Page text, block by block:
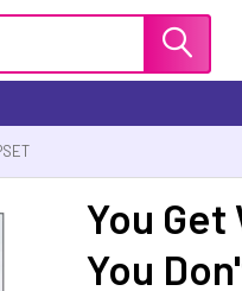
You Get
You